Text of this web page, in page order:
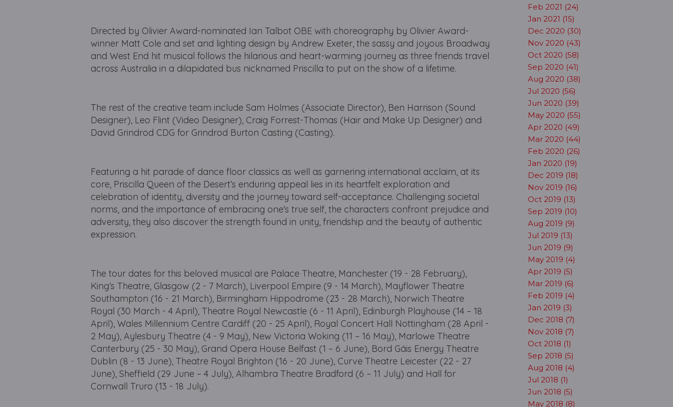
Directed by Olivier Award-nominated Ian Talbot OBE with choreography by Olivier Award-
winner Matt Cole and set and lighting design by Andrew Exeter, the sassy and joyous Broadway
and West End hit musical follows the hilarious and heart-warming journey as three friends travel
across Australia in a dilapidated bus nicknamed Priscilla to put on the show of a lifetime.
The rest of the creative team include Sam Holmes (Associate Director), Ben Harrison (Sound
Designer), Leo Flint (Video Designer), Craig Forrest-Thomas (Hair and Make Up Designer) and
David Grindrod CDG for Grindrod Burton Casting (Casting).
Featuring a hit parade of dance floor classics as well as garnering international acclaim, at its
core, Priscilla Queen of the Desert’s enduring appeal lies in its heartfelt exploration and
celebration of identity, diversity and the journey toward self-acceptance. Challenging societal
norms, and the importance of embracing one's true self, the characters confront prejudice and
adversity, they also discover the strength found in unity, friendship and the beauty of authentic
expression.
The tour dates for this beloved musical are Palace Theatre, Manchester (19 - 28 February),
King’s Theatre, Glasgow (2 - 7 March), Liverpool Empire (9 - 14 March), Mayflower Theatre
Southampton (16 - 21 March), Birmingham Hippodrome (23 - 28 March), Norwich Theatre
Royal (30 March - 4 April), Theatre Royal Newcastle (6 - 11 April), Edinburgh Playhouse (14 – 18
April), Wales Millennium Centre Cardiff (20 - 25 April), Royal Concert Hall Nottingham (28 April -
2 May), Aylesbury Theatre (4 - 9 May), New Victoria Woking (11 – 16 May), Marlowe Theatre
Canterbury (25 - 30 May), Grand Opera House Belfast (1 – 6 June), Bord Gáis Energy Theatre
Dublin (8 - 13 June), Theatre Royal Brighton (16 - 20 June), Curve Theatre Leicester (22 - 27
June), Sheffield (29 June – 4 July), Alhambra Theatre Bradford (6 – 11 July) and Hall for
Cornwall Truro (13 - 18 July).
Feb 2021 (24)
Jan 2021 (15)
Dec 2020 (30)
Nov 2020 (43)
Oct 2020 (58)
Sep 2020 (41)
Aug 2020 (38)
Jul 2020 (56)
Jun 2020 (39)
May 2020 (55)
Apr 2020 (49)
Mar 2020 (44)
Feb 2020 (26)
Jan 2020 (19)
Dec 2019 (18)
Nov 2019 (16)
Oct 2019 (13)
Sep 2019 (10)
Aug 2019 (9)
Jul 2019 (13)
Jun 2019 (9)
May 2019 (4)
Apr 2019 (5)
Mar 2019 (6)
Feb 2019 (4)
Jan 2019 (3)
Dec 2018 (7)
Nov 2018 (7)
Oct 2018 (1)
Sep 2018 (5)
Aug 2018 (4)
Jul 2018 (1)
Jun 2018 (5)
May 2018 (8)